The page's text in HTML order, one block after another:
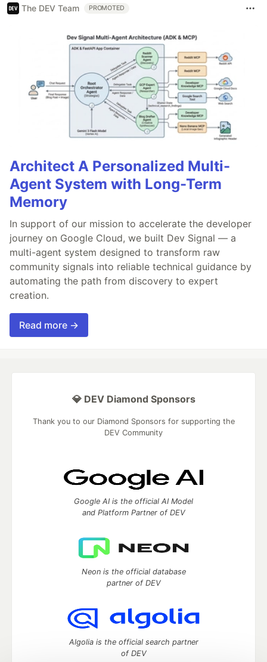
The DEV Team PROMOTED
Architect A Personalized Multi-
Agent System with Long-Term
Memory
In support of our mission to accelerate the developer
journey on Google Cloud, we built Dev Signal — a
multi-agent system designed to transform raw
community signals into reliable technical guidance by
automating the path from discovery to expert
creation.
Read more →
💎 DEV Diamond Sponsors
Thank you to our Diamond Sponsors for supporting the
DEV Community
Google AI is the official AI Model
and Platform Partner of DEV
Neon is the official database
partner of DEV
Algolia is the official search partner
of DEV